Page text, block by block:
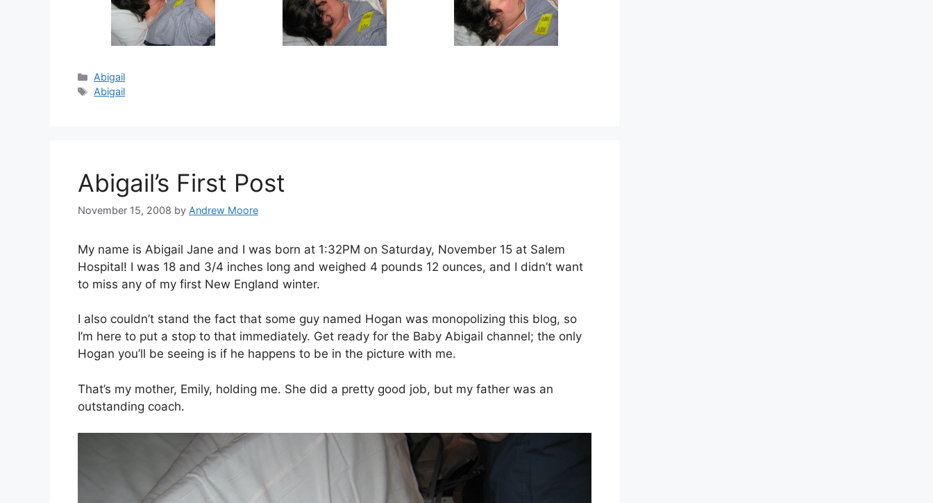
Categories
Abigail
Tags
Abigail
Abigail’s First Post
November 15, 2008 by Andrew Moore
My name is Abigail Jane and I was born at 1:32PM on Saturday, November 15 at Salem
Hospital! I was 18 and 3/4 inches long and weighed 4 pounds 12 ounces, and I didn’t want
to miss any of my first New England winter.
I also couldn’t stand the fact that some guy named Hogan was monopolizing this blog, so
I’m here to put a stop to that immediately. Get ready for the Baby Abigail channel; the only
Hogan you’ll be seeing is if he happens to be in the picture with me.
That’s my mother, Emily, holding me. She did a pretty good job, but my father was an
outstanding coach.